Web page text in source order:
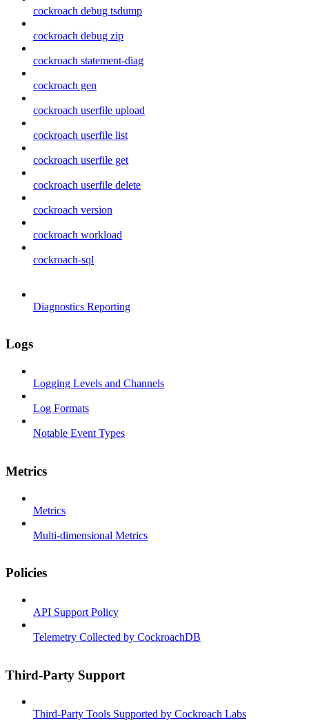
cockroach debug tsdump
cockroach debug zip
cockroach statement-diag
cockroach gen
cockroach userfile upload
cockroach userfile list
cockroach userfile get
cockroach userfile delete
cockroach version
cockroach workload
cockroach-sql
Diagnostics Reporting
Logs
Logging Levels and Channels
Log Formats
Notable Event Types
Metrics
Metrics
Multi-dimensional Metrics
Policies
API Support Policy
Telemetry Collected by CockroachDB
Third-Party Support
Third-Party Tools Supported by Cockroach Labs